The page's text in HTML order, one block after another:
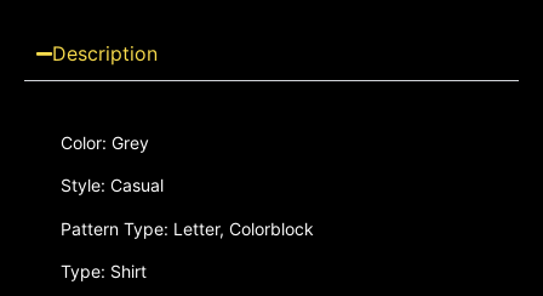
Description
Color: Grey
Style: Casual
Pattern Type: Letter, Colorblock
Type: Shirt